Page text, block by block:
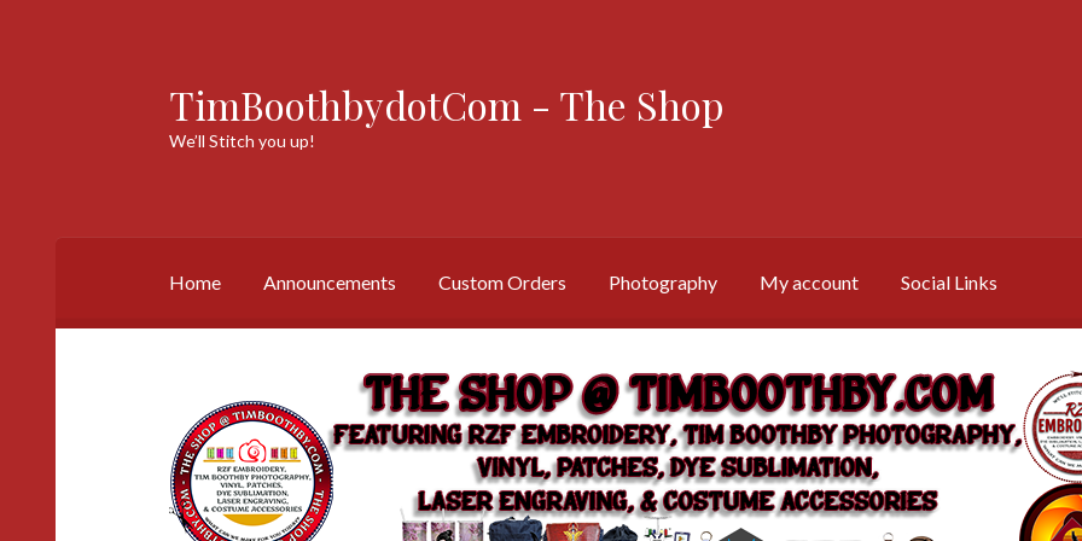
Skip
to
Skip
to
TimBoothbydotCom - The Shop
We’ll Stitch you up!
Home Announcements Custom Orders Photography My account Social Links